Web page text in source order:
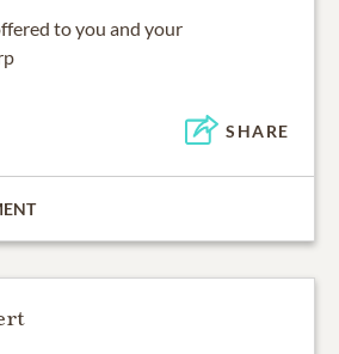
to you and your
SHARE